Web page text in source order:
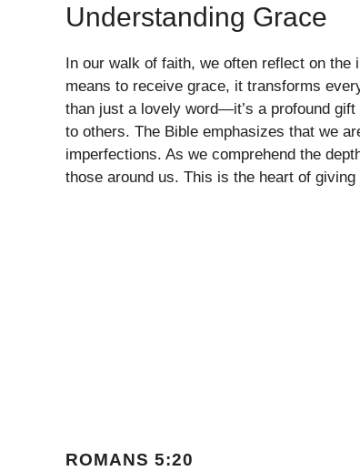
Understanding Grace
In our walk of faith, we often reflect on
means to receive grace, it transforms
than just a lovely word—it’s a profound
to others. The Bible emphasizes that we
imperfections. As we comprehend the
those around us. This is the heart of
ROMANS 5:20